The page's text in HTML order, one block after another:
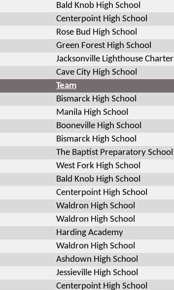
Bald Knob High School
Centerpoint High School
Rose Bud High School
Green Forest High School
Jacksonville Lighthouse Charter
Cave City High School
Team
Bismarck High School
Manila High School
Booneville High School
Bismarck High School
The Baptist Preparatory School
West Fork High School
Bald Knob High School
Centerpoint High School
Waldron High School
Waldron High School
Harding Academy
Waldron High School
Ashdown High School
Jessieville High School
Centerpoint High School